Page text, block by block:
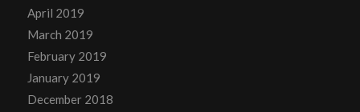
April 2019
March 2019
February 2019
January 2019
December 2018